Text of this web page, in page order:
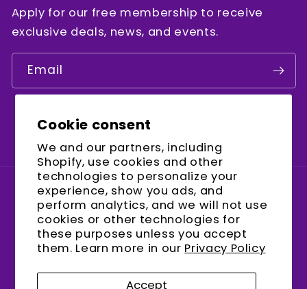
Cookie consent
We and our partners, including
Shopify, use cookies and other
technologies to personalize your
experience, show you ads, and
perform analytics, and we will not use
cookies or other technologies for
these purposes unless you accept
them. Learn more in our Privacy Policy
Accept
Apply for our free membership to receive
exclusive deals, news, and events.
Email
Country/region
United States (USD $)